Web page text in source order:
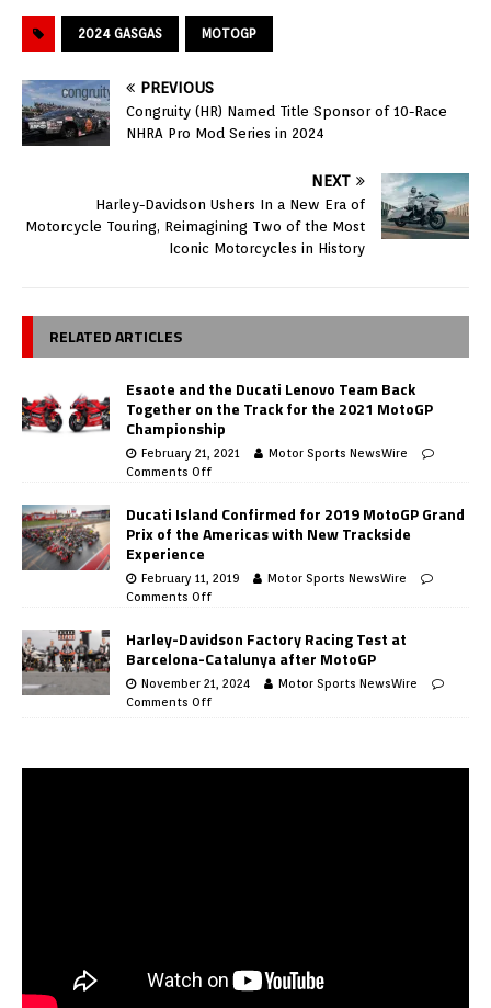
2024 GASGAS MOTOGP
PREVIOUS
Congruity (HR) Named Title Sponsor of 10-Race
NHRA Pro Mod Series in 2024
NEXT
Harley-Davidson Ushers In a New Era of
Motorcycle Touring, Reimagining Two of the Most
Iconic Motorcycles in History
RELATED ARTICLES
Esaote and the Ducati Lenovo Team Back
Together on the Track for the 2021 MotoGP
Championship
February 21, 2021
Motor Sports NewsWire
Comments Off
Ducati Island Confirmed for 2019 MotoGP Grand
Prix of the Americas with New Trackside
Experience
February 11, 2019
Motor Sports NewsWire
Comments Off
Harley-Davidson Factory Racing Test at
Barcelona-Catalunya after MotoGP
November 21, 2024
Motor Sports NewsWire
Comments Off